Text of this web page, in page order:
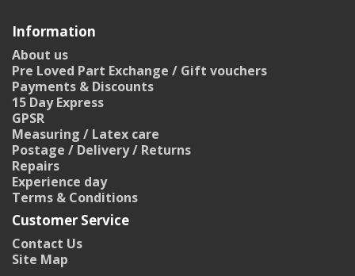
Information
About us
Pre Loved Part Exchange / Gift vouchers
Payments & Discounts
15 Day Express
GPSR
Measuring / Latex care
Postage / Delivery / Returns
Repairs
Experience day
Terms & Conditions
Customer Service
Contact Us
Site Map